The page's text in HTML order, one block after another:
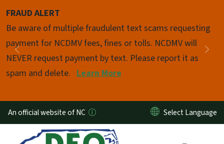
FRAUD ALERT
Be aware of multiple fraudulent text scams requesting
payment for NCDMV fees, fines or tolls. NCDMV will
NEVER request payment by text. Please report it as
spam and delete. Learn More
Previous
Pause
An official website of NC